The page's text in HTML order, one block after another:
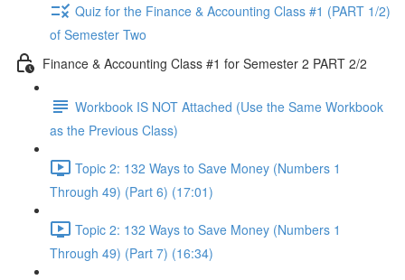
Quiz for the Finance & Accounting Class #1 (PART 1/2)
of Semester Two
Finance & Accounting Class #1 for Semester 2 PART 2/2
Workbook IS NOT Attached (Use the Same Workbook
as the Previous Class)
Topic 2: 132 Ways to Save Money (Numbers 1
Through 49) (Part 6) (17:01)
Topic 2: 132 Ways to Save Money (Numbers 1
Through 49) (Part 7) (16:34)